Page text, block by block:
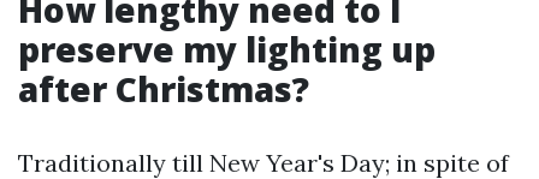
How lengthy need to I
preserve my lighting up
after Christmas?
Traditionally till New Year's Day; in spite of